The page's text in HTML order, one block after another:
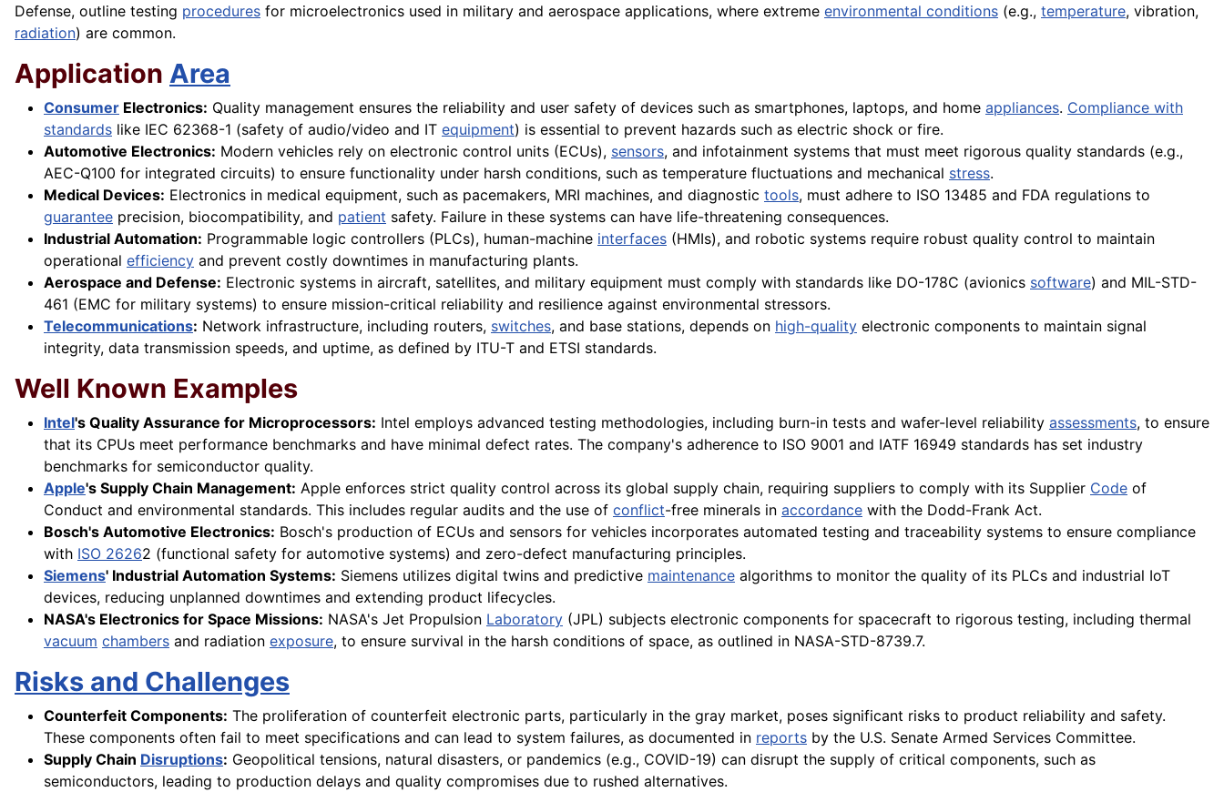
Defense, outline testing procedures for microelectronics used in military and aerospace applications, where extreme environmental conditions (e.g., temperature, vibration,
radiation) are common.
Application Area
Consumer Electronics: Quality management ensures the reliability and user safety of devices such as smartphones, laptops, and home appliances. Compliance with
standards like IEC 62368-1 (safety of audio/video and IT equipment) is essential to prevent hazards such as electric shock or fire.
Automotive Electronics: Modern vehicles rely on electronic control units (ECUs), sensors, and infotainment systems that must meet rigorous quality standards (e.g.,
AEC-Q100 for integrated circuits) to ensure functionality under harsh conditions, such as temperature fluctuations and mechanical stress.
Medical Devices: Electronics in medical equipment, such as pacemakers, MRI machines, and diagnostic tools, must adhere to ISO 13485 and FDA regulations to
guarantee precision, biocompatibility, and patient safety. Failure in these systems can have life-threatening consequences.
Industrial Automation: Programmable logic controllers (PLCs), human-machine interfaces (HMIs), and robotic systems require robust quality control to maintain
operational efficiency and prevent costly downtimes in manufacturing plants.
Aerospace and Defense: Electronic systems in aircraft, satellites, and military equipment must comply with standards like DO-178C (avionics software) and MIL-STD-
461 (EMC for military systems) to ensure mission-critical reliability and resilience against environmental stressors.
Telecommunications: Network infrastructure, including routers, switches, and base stations, depends on high-quality electronic components to maintain signal
integrity, data transmission speeds, and uptime, as defined by ITU-T and ETSI standards.
Well Known Examples
Intel's Quality Assurance for Microprocessors: Intel employs advanced testing methodologies, including burn-in tests and wafer-level reliability assessments, to ensure
that its CPUs meet performance benchmarks and have minimal defect rates. The company's adherence to ISO 9001 and IATF 16949 standards has set industry
benchmarks for semiconductor quality.
Apple's Supply Chain Management: Apple enforces strict quality control across its global supply chain, requiring suppliers to comply with its Supplier Code of
Conduct and environmental standards. This includes regular audits and the use of conflict-free minerals in accordance with the Dodd-Frank Act.
Bosch's Automotive Electronics: Bosch's production of ECUs and sensors for vehicles incorporates automated testing and traceability systems to ensure compliance
with ISO 26262 (functional safety for automotive systems) and zero-defect manufacturing principles.
Siemens' Industrial Automation Systems: Siemens utilizes digital twins and predictive maintenance algorithms to monitor the quality of its PLCs and industrial IoT
devices, reducing unplanned downtimes and extending product lifecycles.
NASA's Electronics for Space Missions: NASA's Jet Propulsion Laboratory (JPL) subjects electronic components for spacecraft to rigorous testing, including thermal
vacuum chambers and radiation exposure, to ensure survival in the harsh conditions of space, as outlined in NASA-STD-8739.7.
Risks and Challenges
Counterfeit Components: The proliferation of counterfeit electronic parts, particularly in the gray market, poses significant risks to product reliability and safety.
These components often fail to meet specifications and can lead to system failures, as documented in reports by the U.S. Senate Armed Services Committee.
Supply Chain Disruptions: Geopolitical tensions, natural disasters, or pandemics (e.g., COVID-19) can disrupt the supply of critical components, such as
semiconductors, leading to production delays and quality compromises due to rushed alternatives.